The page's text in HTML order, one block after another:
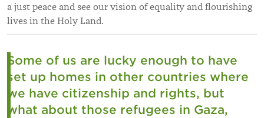
a just peace and see our vision of equality and flourishing
lives in the Holy Land.
Some of us are lucky enough to have
set up homes in other countries where
we have citizenship and rights, but
what about those refugees in Gaza,